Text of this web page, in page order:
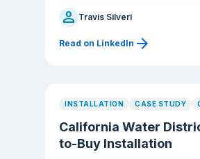
water event.
person Travis Silveri
Read on LinkedIn arrow_forward
INSTALLATION CASE STUDY
California Water
to-Buy Installation